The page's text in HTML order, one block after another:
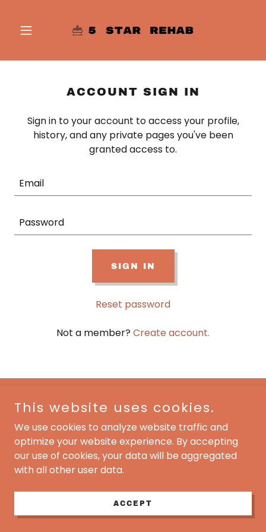
ACCOUNT SIGN IN
Sign in to your account to access your profile,
history, and any private pages you've been
granted access to.
SIGN IN
Reset password
Not a member? Create account.
5 Star Rehab
1-877 221 8137
Copyright © 2024 5 Star Rehab - All Rights Reserved.
This website uses cookies.
We use cookies to analyze website traffic and
optimize your website experience. By accepting
our use of cookies, your data will be aggregated
with all other user data.
ACCEPT